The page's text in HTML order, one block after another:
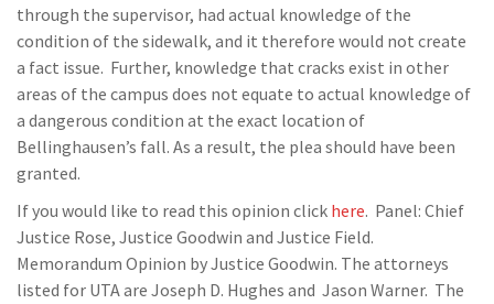
through the supervisor, had actual knowledge of the
condition of the sidewalk, and it therefore would not create
a fact issue. Further, knowledge that cracks exist in other
areas of the campus does not equate to actual knowledge of
a dangerous condition at the exact location of
Bellinghausen’s fall. As a result, the plea should have been
granted.
If you would like to read this opinion click here. Panel: Chief
Justice Rose, Justice Goodwin and Justice Field.
Memorandum Opinion by Justice Goodwin. The attorneys
listed for UTA are Joseph D. Hughes and Jason Warner. The